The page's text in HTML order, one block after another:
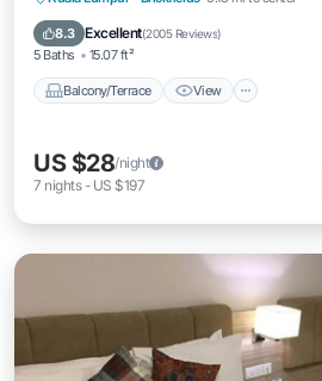
8.3 Excellent(2005 Reviews)
5 Baths 15.07 ft²
Balcony/Terrace View
Internet
US $28/night
7 nights- US $197